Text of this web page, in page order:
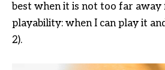
best when it is not too far away
playability: when I can play it
2).